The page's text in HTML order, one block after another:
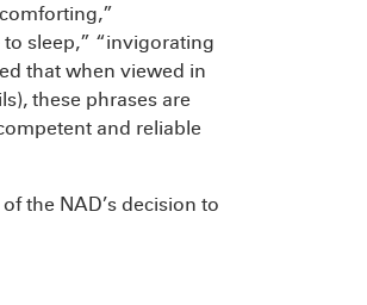
sleep,” “invigorating
that when viewed in
these phrases are
and reliable
the NAD’s decision to